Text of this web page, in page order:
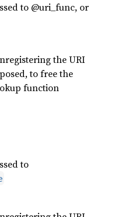
to @uri_func, or
the URI
to free the
function
to